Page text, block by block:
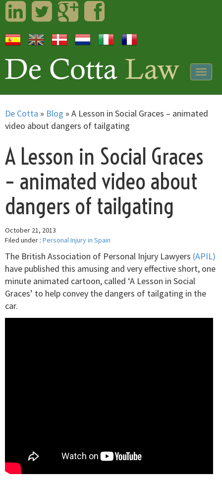
LinkedInTwitterGoogleplusFacebook
De Cotta » Blog » A Lesson in Social Graces – animated
video about dangers of tailgating
A Lesson in Social Graces
– animated video about
dangers of tailgating
October 21, 2013
Filed under : Personal Injury in Spain
The British Association of Personal Injury Lawyers (APIL)
have published this amusing and very effective short, one
minute animated cartoon, called ‘A Lesson in Social
Graces’ to help convey the dangers of tailgating in the
car.